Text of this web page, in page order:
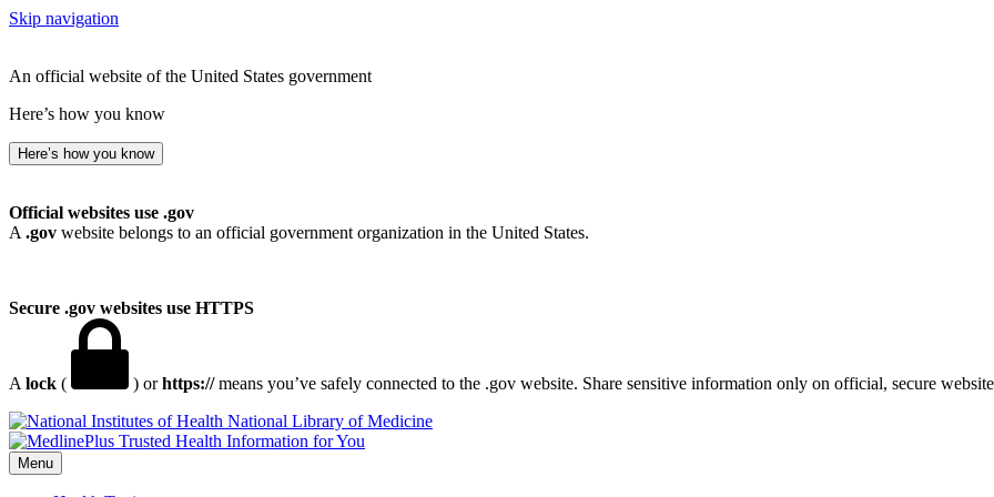
Skip navigation
An official website of the United States government
Here’s how you know
Here’s how you know
Official websites use .gov
A .gov website belongs to an official government organization in the United States.
Secure .gov websites use HTTPS
A lock ( ) orhttps://means you’ve safely connected to the .gov website. Share sensitive information only on official, secure
National Library of Medicine
Menu